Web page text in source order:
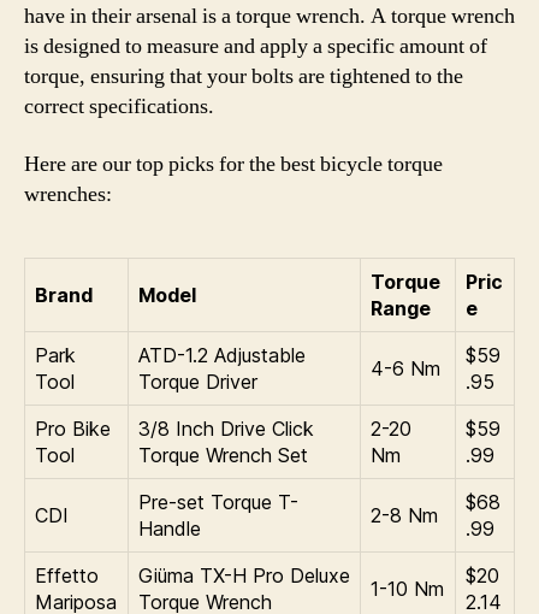
have in their arsenal is a torque wrench. A torque wrench
is designed to measure and apply a specific amount of
torque, ensuring that your bolts are tightened to the
correct specifications.
Here are our top picks for the best bicycle torque
wrenches:
Brand Model
Torque
Range
Pric
e
Park
Tool
ATD-1.2 Adjustable
Torque Driver
4-6 Nm
$59
.95
Pro Bike
Tool
3/8 Inch Drive Click
Torque Wrench Set
2-20
Nm
$59
.99
CDI
Pre-set Torque T-
Handle
2-8 Nm
$68
.99
Effetto
Mariposa
Giüma TX-H Pro Deluxe
Torque Wrench
1-10 Nm
$20
2.14